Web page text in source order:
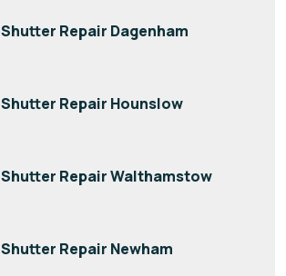
Shutter Repair Dagenham
Shutter Repair Hounslow
Shutter Repair Walthamstow
Shutter Repair Newham